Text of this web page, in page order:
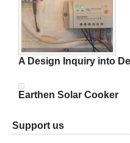
A Design Inquiry into
Earthen Solar Cooker
Support us